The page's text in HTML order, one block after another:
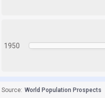
1950
Source: World Population Prospects